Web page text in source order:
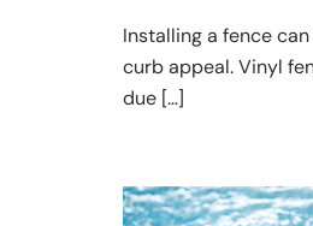
Installing a fence
curb appeal. Vinyl
due […]